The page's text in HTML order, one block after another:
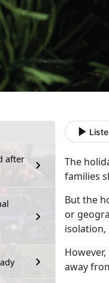
after
The
families
But the
or
isolation,
away